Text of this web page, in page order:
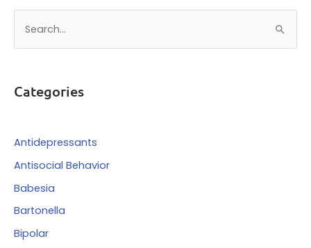
c
f
o
Categories
Antidepressants
Antisocial Behavior
Babesia
Bartonella
Bipolar